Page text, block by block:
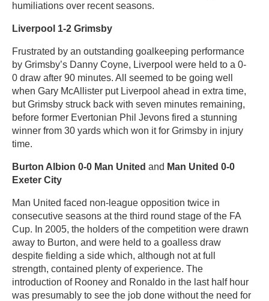
humiliations over recent seasons.
Liverpool 1-2 Grimsby
Frustrated by an outstanding goalkeeping performance
by Grimsby’s Danny Coyne, Liverpool were held to a 0-
0 draw after 90 minutes. All seemed to be going well
when Gary McAllister put Liverpool ahead in extra time,
but Grimsby struck back with seven minutes remaining,
before former Evertonian Phil Jevons fired a stunning
winner from 30 yards which won it for Grimsby in injury
time.
Burton Albion 0-0 Man United and Man United 0-0
Exeter City
Man United faced non-league opposition twice in
consecutive seasons at the third round stage of the FA
Cup. In 2005, the holders of the competition were drawn
away to Burton, and were held to a goalless draw
despite fielding a side which, although not at full
strength, contained plenty of experience. The
introduction of Rooney and Ronaldo in the last half hour
was presumably to see the job done without the need for